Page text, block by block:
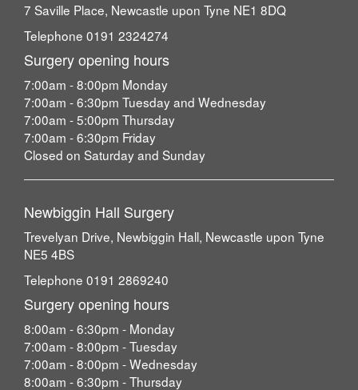
7 Saville Place, Newcastle upon Tyne NE1 8DQ
Telephone 0191 2324274
Surgery opening hours
7:00am - 8:00pm Monday
7:00am - 6:30pm Tuesday and Wednesday
7:00am - 5:00pm Thursday
7:00am - 6:30pm Friday
Closed on Saturday and Sunday
Newbiggin Hall Surgery
Trevelyan Drive, Newbiggin Hall, Newcastle upon Tyne
NE5 4BS
Telephone 0191 2869240
Surgery opening hours
8:00am - 6:30pm - Monday
7:00am - 8:00pm - Tuesday
7:00am - 8:00pm - Wednesday
8:00am - 6:30pm - Thursday